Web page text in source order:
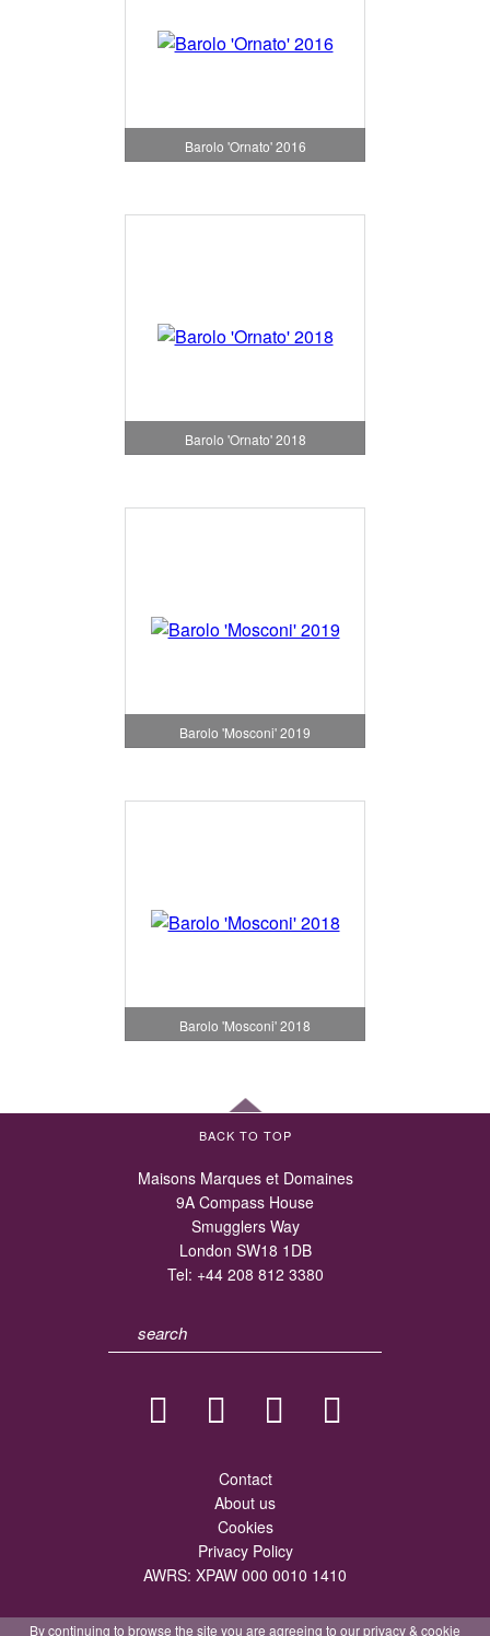
Barolo 'Ornato' 2016
Barolo 'Ornato' 2018
Barolo 'Mosconi' 2019
Barolo 'Mosconi' 2018
BACK TO TOP
Maisons Marques et Domaines
9A Compass House
Smugglers Way
London SW18 1DB
Tel: +44 208 812 3380
Contact
About us
Cookies
Privacy Policy
AWRS: XPAW 000 0010 1410
By continuing to browse the site you are agreeing to ourprivacy& cookie